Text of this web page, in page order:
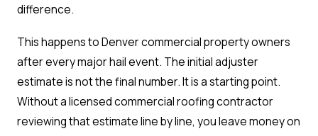
difference.
This happens to Denver commercial property owners
after every major hail event. The initial adjuster
estimate is not the final number. It is a starting point.
Without a licensed commercial roofing contractor
reviewing that estimate line by line, you leave money on